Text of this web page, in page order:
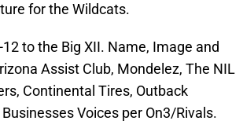
for the Wildcats.
to the Big XII. Name, Image and
Assist Club, Mondelez, The NIL
Continental Tires, Outback
Voices per On3/Rivals.